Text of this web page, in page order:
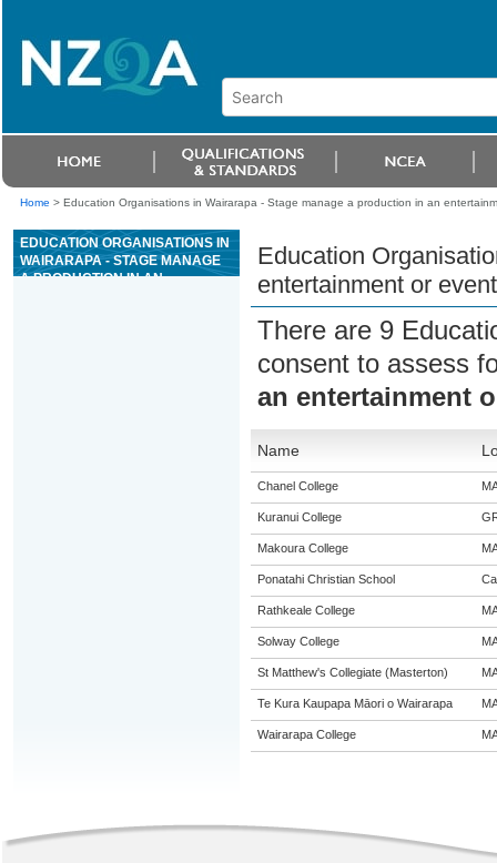
Home > Education Organisations in Wairarapa - Stage manage a production in an
EDUCATION ORGANISATIONS IN
WAIRARAPA - STAGE MANAGE
A PRODUCTION IN AN
Education
entertainment or
There are 9
consent to assess
an entertainment
Name
Chanel College
Kuranui College
Makoura College
Ponatahi Christian School
Rathkeale College
Solway College
St Matthew's Collegiate (Masterton)
Te Kura Kaupapa Māori o Wairarapa
Wairarapa College